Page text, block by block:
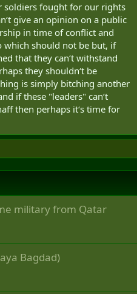
soldiers fought for our rights
give an opinion on a public
in time of conflict and
which should not be but, if
that they can‘t withstand
they shouldn‘t be
is simply bitching another
if these "leaders" can‘t
then perhaps it‘s time for
military from Qatar
Bagdad)